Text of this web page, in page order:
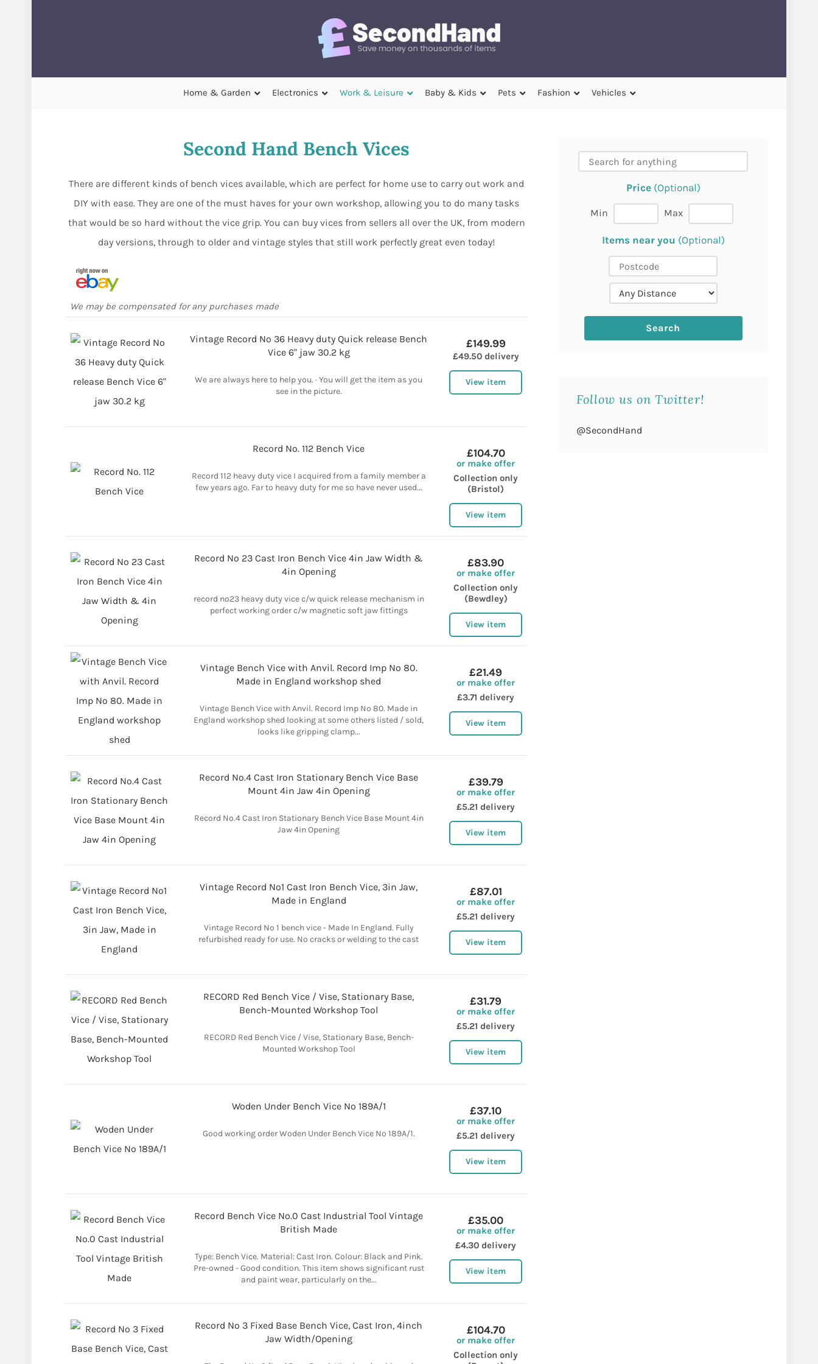
Home & Garden Electronics Work & Leisure Baby & Kids Pets Fashion Vehicles
Second Hand Bench Vices
There are different kinds of bench vices available, which are perfect for home use to carry out work and
DIY with ease. They are one of the must haves for your own workshop, allowing you to do many tasks
that would be so hard without the vice grip. You can buy vices from sellers all over the UK, from modern
day versions, through to older and vintage styles that still work perfectly great even today!
We may be compensated for any purchases made
Vintage Record No 36 Heavy duty Quick release Bench
Vice 6" jaw 30.2 kg
We are always here to help you. · You will get the item as you
see in the picture.
£149.99
£49.50 delivery
View item
Record No. 112 Bench Vice
Record 112 heavy duty vice I acquired from a family member a
few years ago. Far to heavy duty for me so have never used...
£104.70
or make offer
Collection only
(Bristol)
View item
Record No 23 Cast Iron Bench Vice 4in Jaw Width &
4in Opening
record no23 heavy duty vice c/w quick release mechanism in
perfect working order c/w magnetic soft jaw fittings
£83.90
or make offer
Collection only
(Bewdley)
View item
Vintage Bench Vice with Anvil. Record Imp No 80.
Made in England workshop shed
Vintage Bench Vice with Anvil. Record Imp No 80. Made in
England workshop shed looking at some others listed / sold,
looks like gripping clamp...
£21.49
or make offer
£3.71 delivery
View item
Record No.4 Cast Iron Stationary Bench Vice Base
Mount 4in Jaw 4in Opening
Record No.4 Cast Iron Stationary Bench Vice Base Mount 4in
Jaw 4in Opening
£39.79
or make offer
£5.21 delivery
View item
Vintage Record No1 Cast Iron Bench Vice, 3in Jaw,
Made in England
Vintage Record No 1 bench vice - Made In England. Fully
refurbished ready for use. No cracks or welding to the cast
£87.01
or make offer
£5.21 delivery
View item
RECORD Red Bench Vice / Vise, Stationary Base,
Bench-Mounted Workshop Tool
RECORD Red Bench Vice / Vise, Stationary Base, Bench-
Mounted Workshop Tool
£31.79
or make offer
£5.21 delivery
View item
Woden Under Bench Vice No 189A/1
Good working order Woden Under Bench Vice No 189A/1.
£37.10
or make offer
£5.21 delivery
View item
Record Bench Vice No.0 Cast Industrial Tool Vintage
British Made
Type: Bench Vice. Material: Cast Iron. Colour: Black and Pink.
Pre-owned - Good condition. This item shows significant rust
and paint wear, particularly on the...
£35.00
or make offer
£4.30 delivery
View item
Record No 3 Fixed Base Bench Vice, Cast Iron, 4inch
Jaw Width/Opening
£104.70
or make offer
Collection only
Price(Optional)
Min Max
Items near you (Optional)
Follow us on Twitter!
@SecondHand